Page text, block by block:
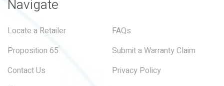
Navigate
Locate a Retailer
FAQs
Proposition 65
Submit a Warranty Claim
Contact Us
Privacy Policy